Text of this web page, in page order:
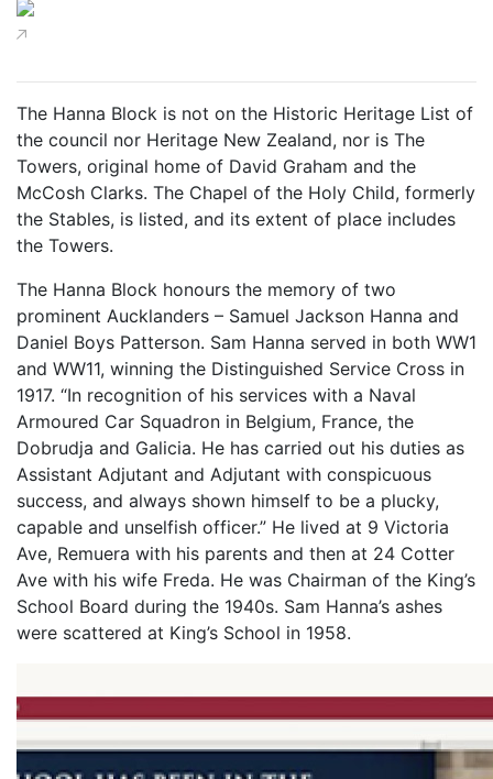
The Hanna Block is not on the Historic Heritage List of
the council nor Heritage New Zealand, nor is The
Towers, original home of David Graham and the
McCosh Clarks. The Chapel of the Holy Child, formerly
the Stables, is listed, and its extent of place includes
the Towers.
The Hanna Block honours the memory of two
prominent Aucklanders – Samuel Jackson Hanna and
Daniel Boys Patterson. Sam Hanna served in both WW1
and WW11, winning the Distinguished Service Cross in
1917. “In recognition of his services with a Naval
Armoured Car Squadron in Belgium, France, the
Dobrudja and Galicia. He has carried out his duties as
Assistant Adjutant and Adjutant with conspicuous
success, and always shown himself to be a plucky,
capable and unselfish officer.” He lived at 9 Victoria
Ave, Remuera with his parents and then at 24 Cotter
Ave with his wife Freda. He was Chairman of the King’s
School Board during the 1940s. Sam Hanna’s ashes
were scattered at King’s School in 1958.